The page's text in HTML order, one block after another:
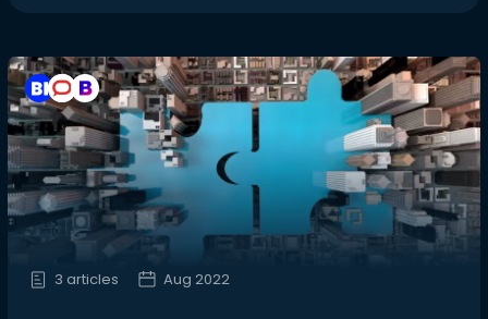
3 articles Aug 2022